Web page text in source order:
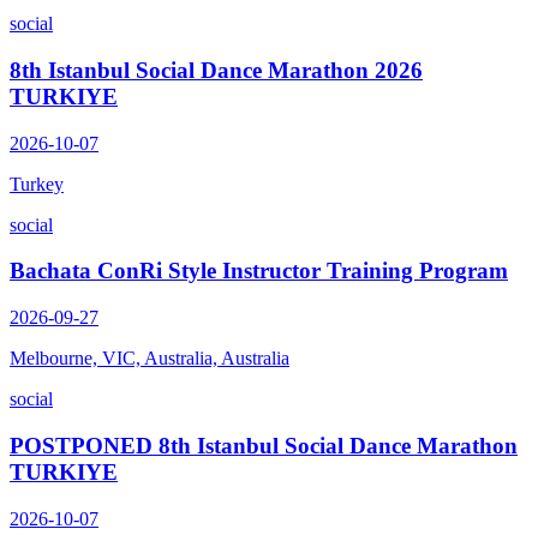
social
8th Istanbul Social Dance Marathon 2026
TURKIYE
2026-10-07
Turkey
social
Bachata ConRi Style Instructor Training Program
2026-09-27
Melbourne, VIC, Australia, Australia
social
POSTPONED 8th Istanbul Social Dance Marathon
TURKIYE
2026-10-07